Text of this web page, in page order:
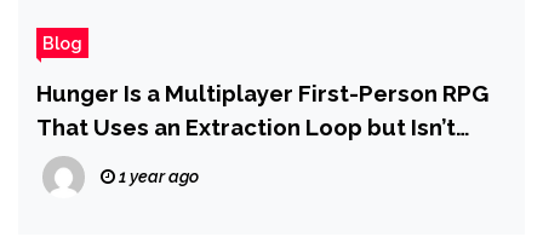
Blog
Hunger Is a Multiplayer First-Person RPG
That Uses an Extraction Loop but Isn’t
Defined by It
1 year ago